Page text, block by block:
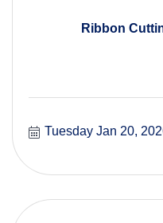
Ribbon
Tuesday Jan 20,